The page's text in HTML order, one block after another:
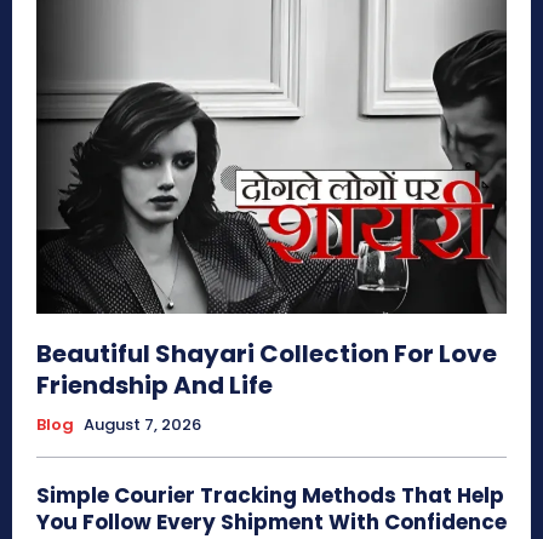
Beautiful Shayari Collection For Love
Friendship And Life
Blog August 7, 2026
Simple Courier Tracking Methods That Help
You Follow Every Shipment With Confidence